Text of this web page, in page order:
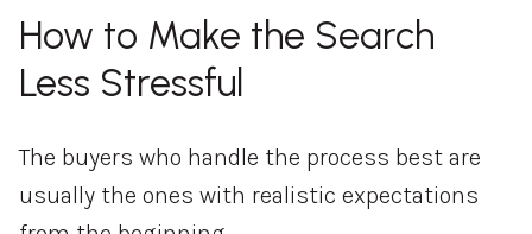
How to Make the Search
Less Stressful
The buyers who handle the process best are
usually the ones with realistic expectations